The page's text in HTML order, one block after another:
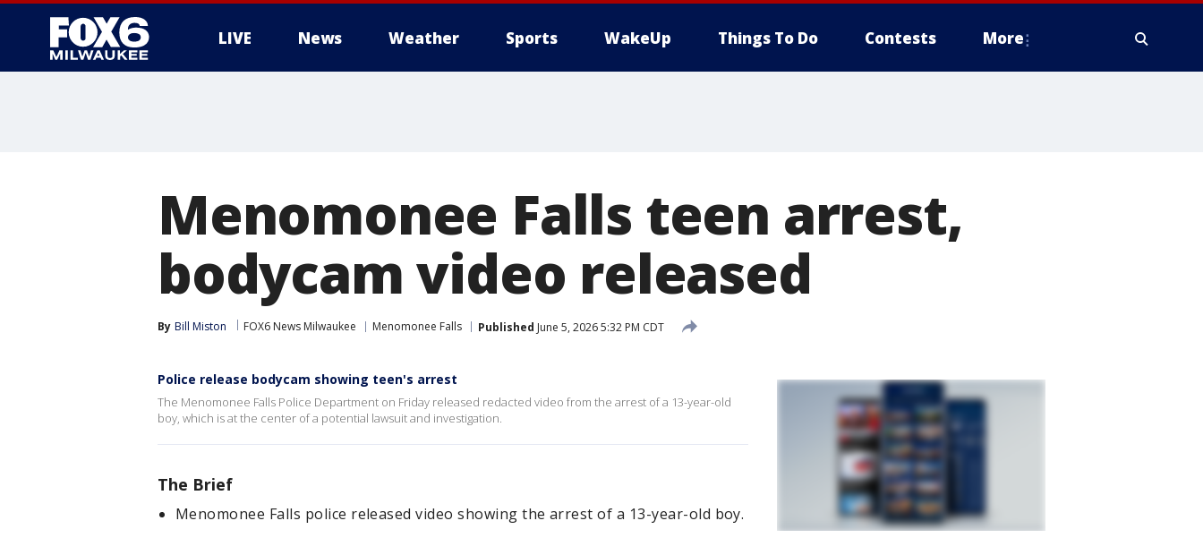
LIVE News Weather Sports WakeUp Things To Do Contests More
Menomonee Falls teen arrest,
bodycam video released
By Bill Miston FOX6 News Milwaukee Menomonee Falls Published June 5, 2026 5:32 PM CDT
Police release bodycam showing teen's arrest
The Menomonee Falls Police Department on Friday released redacted video from the arrest of a 13-year-old
boy, which is at the center of a potential lawsuit and investigation.
The Brief
Menomonee Falls police released video showing the arrest of a 13-year-old boy.